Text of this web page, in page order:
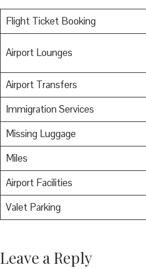
Flight Ticket Booking
Airport Lounges
Airport Transfers
Immigration Services
Missing Luggage
Miles
Airport Facilities
Valet Parking
Leave a Reply